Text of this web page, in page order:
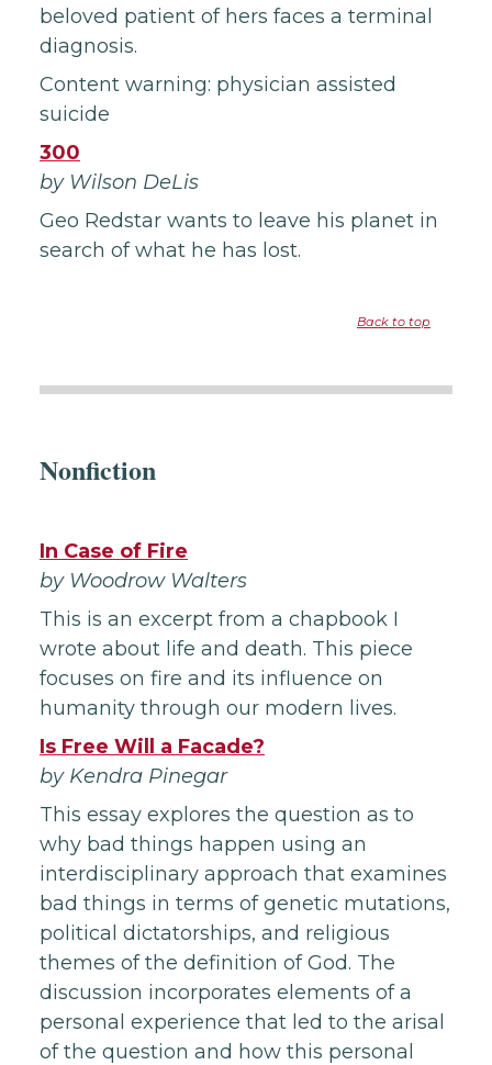
beloved patient of hers faces a terminal
diagnosis.
Content warning: physician assisted
suicide
300
by Wilson DeLis
Geo Redstar wants to leave his planet in
search of what he has lost.
Back to top
Nonfiction
In Case of Fire
by Woodrow Walters
This is an excerpt from a chapbook I
wrote about life and death. This piece
focuses on fire and its influence on
humanity through our modern lives.
Is Free Will a Facade?
by Kendra Pinegar
This essay explores the question as to
why bad things happen using an
interdisciplinary approach that examines
bad things in terms of genetic mutations,
political dictatorships, and religious
themes of the definition of God. The
discussion incorporates elements of a
personal experience that led to the arisal
of the question and how this personal